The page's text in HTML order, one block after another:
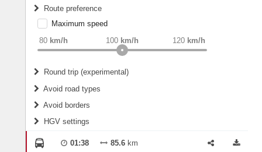
Route preference
weight Recommended
Maximum speed
80 km/h 120 km/h
100 km/h
Round trip (experimental)
Do round trip
Avoid road types
Fords
Avoid borders
All borders
Controlled Borders
HGV settings
2 01:38 85.6 km